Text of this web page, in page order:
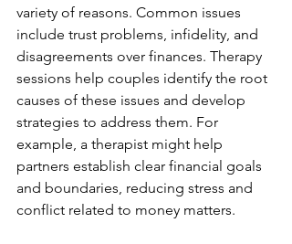
variety of reasons. Common issues
include trust problems, infidelity, and
disagreements over finances. Therapy
sessions help couples identify the root
causes of these issues and develop
strategies to address them. For
example, a therapist might help
partners establish clear financial goals
and boundaries, reducing stress and
conflict related to money matters.